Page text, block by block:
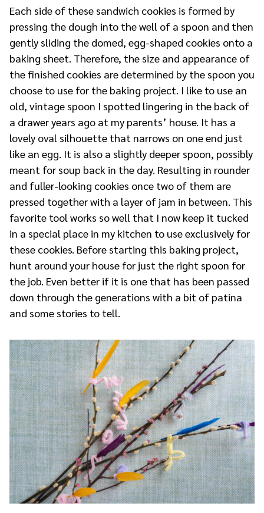
Each side of these sandwich cookies is formed by
pressing the dough into the well of a spoon and then
gently sliding the domed, egg-shaped cookies onto a
baking sheet. Therefore, the size and appearance of
the finished cookies are determined by the spoon you
choose to use for the baking project. I like to use an
old, vintage spoon I spotted lingering in the back of
a drawer years ago at my parents’ house. It has a
lovely oval silhouette that narrows on one end just
like an egg. It is also a slightly deeper spoon, possibly
meant for soup back in the day. Resulting in rounder
and fuller-looking cookies once two of them are
pressed together with a layer of jam in between. This
favorite tool works so well that I now keep it tucked
in a special place in my kitchen to use exclusively for
these cookies. Before starting this baking project,
hunt around your house for just the right spoon for
the job. Even better if it is one that has been passed
down through the generations with a bit of patina
and some stories to tell.